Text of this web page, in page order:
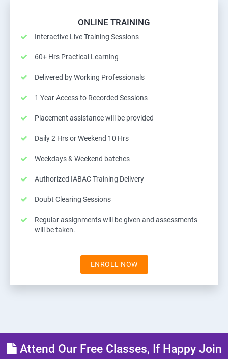
ONLINE TRAINING
Interactive Live Training Sessions
60+ Hrs Practical Learning
Delivered by Working Professionals
1 Year Access to Recorded Sessions
Placement assistance will be provided
Daily 2 Hrs or Weekend 10 Hrs
Weekdays & Weekend batches
Authorized IABAC Training Delivery
Doubt Clearing Sessions
Regular assignments will be given and assessments
will be taken.
ENROLL NOW
Attend Our Free Classes, If Happy Join